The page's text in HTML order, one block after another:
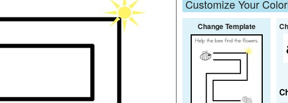
Customize Your
Change Template